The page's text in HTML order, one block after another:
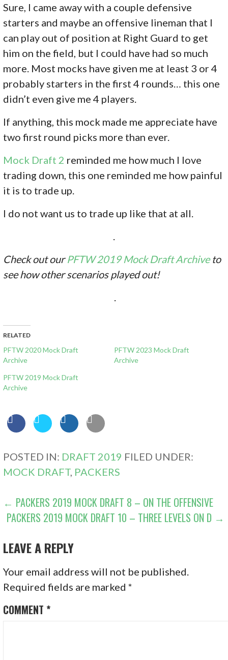
Sure, I came away with a couple defensive
starters and maybe an offensive lineman that I
can play out of position at Right Guard to get
him on the field, but I could have had so much
more. Most mocks have given me at least 3 or 4
probably starters in the first 4 rounds… this one
didn’t even give me 4 players.
If anything, this mock made me appreciate have
two first round picks more than ever.
Mock Draft 2 reminded me how much I love
trading down, this one reminded me how painful
it is to trade up.
I do not want us to trade up like that at all.
Check out ourPFTW 2019 Mock Draft Archiveto
see how other scenarios played out!
RELATED
PFTW 2020 Mock Draft
Archive
PFTW 2023 Mock Draft
Archive
PFTW 2019 Mock Draft
Archive
POSTED IN: DRAFT 2019 FILED UNDER:
MOCK DRAFT, PACKERS
POST
NAVIGATION
← PACKERS 2019 MOCK DRAFT 8 – ON THE OFFENSIVE
PACKERS 2019 MOCK DRAFT 10 – THREE LEVELS ON D →
LEAVE A REPLY
Your email address will not be published.
Required fields are marked*
COMMENT *